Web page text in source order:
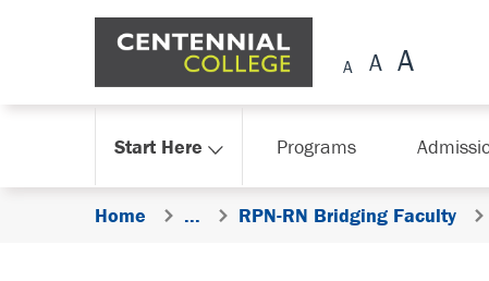
Skip Navigation
Start Here Programs
Home ... RPN-RN Bridging Faculty